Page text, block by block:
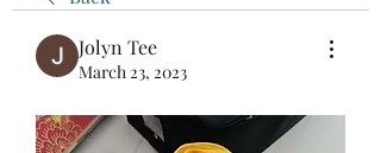
Jolyn Tee
March 23, 2023